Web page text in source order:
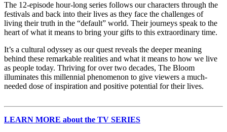
The 12-episode hour-long series follows our characters through the
festivals and back into their lives as they face the challenges of
living their truth in the “default” world. Their journeys speak to the
heart of what it means to bring your gifts to this extraordinary time.
It’s a cultural odyssey as our quest reveals the deeper meaning
behind these remarkable realities and what it means to how we live
as people today. Thriving for over two decades, The Bloom
illuminates this millennial phenomenon to give viewers a much-
needed dose of inspiration and positive potential for their lives.
LEARN MORE about the TV SERIES